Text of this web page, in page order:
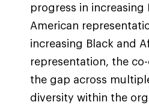
progress in increasing
American
increasing Black and
representation, the
the gap across
diversity within the